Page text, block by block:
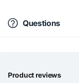
Questions
Product reviews